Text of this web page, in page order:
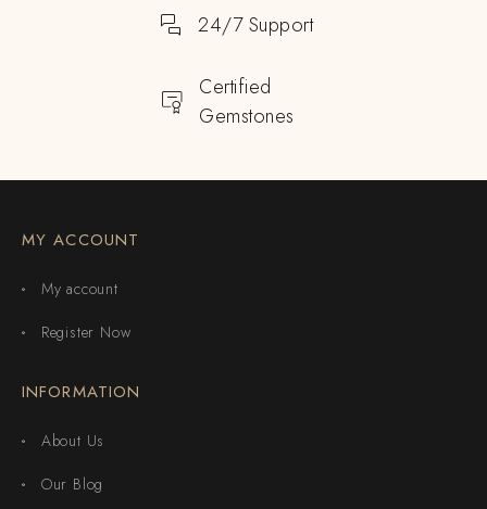
24/7 Support
Certified
Gemstones
MY ACCOUNT
My account
Register Now
INFORMATION
About Us
Our Blog